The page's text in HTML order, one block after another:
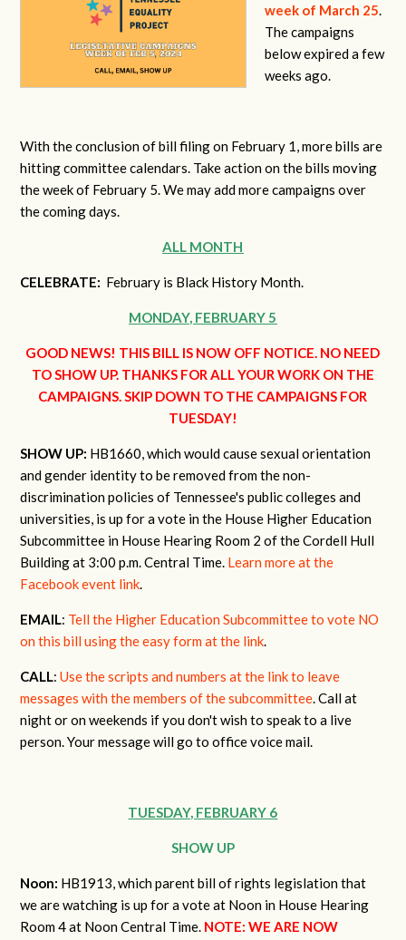
week of March 25.
The campaigns
below expired a few
weeks ago.
With the conclusion of bill filing on February 1, more bills are
hitting committee calendars. Take action on the bills moving
the week of February 5. We may add more campaigns over
the coming days.
ALL MONTH
CELEBRATE: February is Black History Month.
MONDAY, FEBRUARY 5
GOOD NEWS! THIS BILL IS NOW OFF NOTICE. NO NEED
TO SHOW UP. THANKS FOR ALL YOUR WORK ON THE
CAMPAIGNS. SKIP DOWN TO THE CAMPAIGNS FOR
TUESDAY!
SHOW UP: HB1660, which would cause sexual orientation
and gender identity to be removed from the non-
discrimination policies of Tennessee's public colleges and
universities, is up for a vote in the House Higher Education
Subcommittee in House Hearing Room 2 of the Cordell Hull
Building at 3:00 p.m. Central Time. Learn more at the
Facebook event link.
EMAIL: Tell the Higher Education Subcommittee to vote NO
on this bill using the easy form at the link.
CALL:Use the scripts and numbers at the link to leave
messages with the members of the subcommittee. Call at
night or on weekends if you don't wish to speak to a live
person. Your message will go to office voice mail.
TUESDAY, FEBRUARY 6
SHOW UP
Noon: HB1913, which parent bill of rights legislation that
we are watching is up for a vote at Noon in House Hearing
Room 4 at Noon Central Time. NOTE: WE ARE NOW